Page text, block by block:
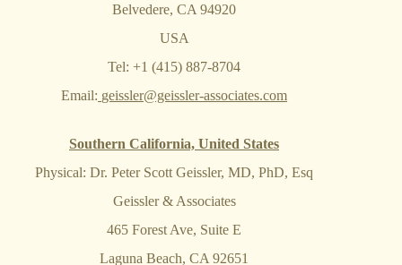
Belvedere, CA 94920
USA
Tel: +1 (415) 887-8704
Email: geissler@geissler-associates.com
Southern California, United States
Physical: Dr. Peter Scott Geissler, MD, PhD, Esq
Geissler & Associates
465 Forest Ave, Suite E
Laguna Beach, CA 92651